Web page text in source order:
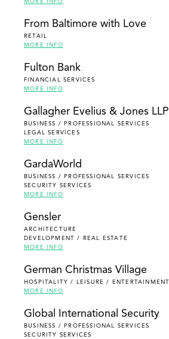
MORE INFO
From Baltimore with Love
RETAIL
MORE INFO
Fulton Bank
FINANCIAL SERVICES
MORE INFO
Gallagher Evelius & Jones LLP
BUSINESS / PROFESSIONAL SERVICES
LEGAL SERVICES
MORE INFO
GardaWorld
BUSINESS / PROFESSIONAL SERVICES
SECURITY SERVICES
MORE INFO
Gensler
ARCHITECTURE
DEVELOPMENT / REAL ESTATE
MORE INFO
German Christmas Village
HOSPITALITY / LEISURE / ENTERTAINMENT
MORE INFO
Global International Security
BUSINESS / PROFESSIONAL SERVICES
SECURITY SERVICES